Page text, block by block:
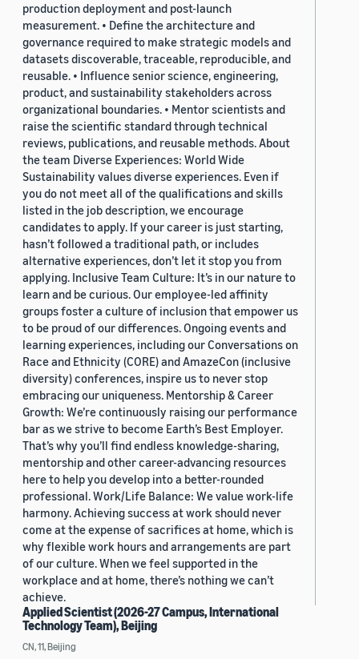
production deployment and post-launch
measurement. • Define the architecture and
governance required to make strategic models and
datasets discoverable, traceable, reproducible, and
reusable. • Influence senior science, engineering,
product, and sustainability stakeholders across
organizational boundaries. • Mentor scientists and
raise the scientific standard through technical
reviews, publications, and reusable methods. About
the team Diverse Experiences: World Wide
Sustainability values diverse experiences. Even if
you do not meet all of the qualifications and skills
listed in the job description, we encourage
candidates to apply. If your career is just starting,
hasn’t followed a traditional path, or includes
alternative experiences, don’t let it stop you from
applying. Inclusive Team Culture: It’s in our nature to
learn and be curious. Our employee-led affinity
groups foster a culture of inclusion that empower us
to be proud of our differences. Ongoing events and
learning experiences, including our Conversations on
Race and Ethnicity (CORE) and AmazeCon (inclusive
diversity) conferences, inspire us to never stop
embracing our uniqueness. Mentorship & Career
Growth: We’re continuously raising our performance
bar as we strive to become Earth’s Best Employer.
That’s why you’ll find endless knowledge-sharing,
mentorship and other career-advancing resources
here to help you develop into a better-rounded
professional. Work/Life Balance: We value work-life
harmony. Achieving success at work should never
come at the expense of sacrifices at home, which is
why flexible work hours and arrangements are part
of our culture. When we feel supported in the
workplace and at home, there’s nothing we can’t
achieve.
Applied Scientist (2026-27 Campus, International
Technology Team), Beijing
CN, 11, Beijing